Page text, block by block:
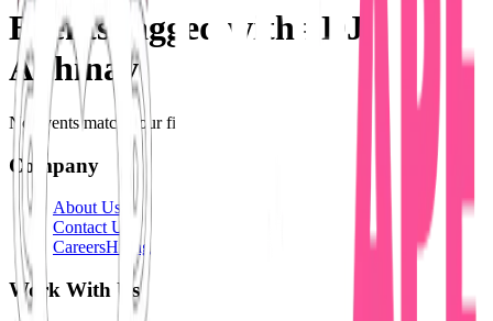
Events tagged with # DJ
Abhinav
No events match your filters.
Company
About Us
Contact Us
CareersHiring
Work With Us